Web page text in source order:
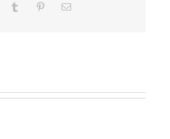
Tumblr PinterestEmail